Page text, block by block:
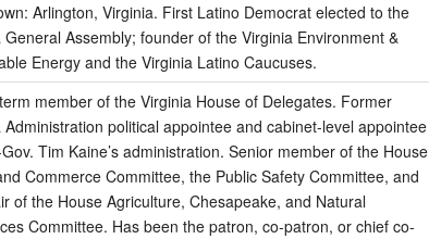
Arlington, Virginia. First Latino Democrat elected to the
General Assembly; founder of the Virginia Environment &
Energy and the Virginia Latino Caucuses.
member of the Virginia House of Delegates. Former
Administration political appointee and cabinet-level appointee
Tim Kaine’s administration. Senior member of the House
Commerce Committee, the Public Safety Committee, and
of the House Agriculture, Chesapeake, and Natural
Committee. Has been the patron, co-patron, or chief co-